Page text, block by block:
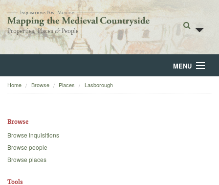
MENU
Home
Backgrounds
Home Browse Places Lasborough
Browse
Browse inquisitions
Browse people
Browse places
Tools